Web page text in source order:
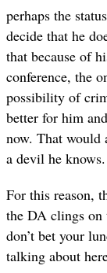
perhaps the
decide that he
that because of
conference, the
possibility of
better for him
now. That would
a devil he knows.
For this reason,
the DA clings on
don’t bet your
talking about